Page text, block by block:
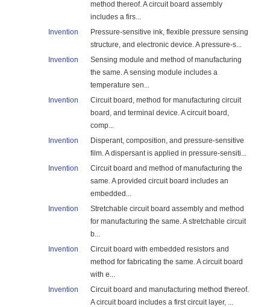
method thereof. A circuit board assembly
includes a firs...
Invention
Pressure-sensitive ink, flexible pressure sensing
structure, and electronic device. A pressure-s...
Invention
Sensing module and method of manufacturing
the same. A sensing module includes a
temperature sen...
Invention
Circuit board, method for manufacturing circuit
board, and terminal device. A circuit board,
comp...
Invention
Disperant, composition, and pressure-sensitive
film. A dispersant is applied in pressure-sensiti...
Invention
Circuit board and method of manufacturing the
same. A provided circuit board includes an
embedded...
Invention
Stretchable circuit board assembly and method
for manufacturing the same. A stretchable circuit
b...
Invention
Circuit board with embedded resistors and
method for fabricating the same. A circuit board
with e...
Invention
Circuit board and manufacturing method thereof.
A circuit board includes a first circuit layer, ...